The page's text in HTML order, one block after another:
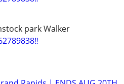
park Walker